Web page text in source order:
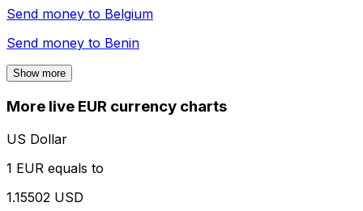
Send money to Belgium
Send money to Benin
Show more
More live EUR currency charts
US Dollar
1 EUR equals to
1.15502 USD